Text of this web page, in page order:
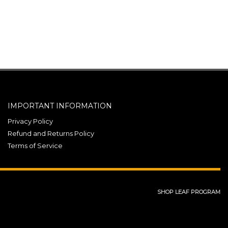
IMPORTANT INFORMATION
Privacy Policy
Refund and Returns Policy
Terms of Service
SHOP LEAF PROGRAM